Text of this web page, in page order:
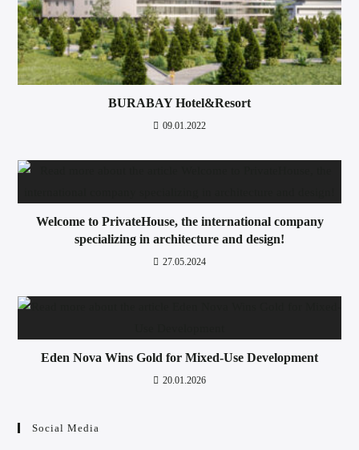
BURABAY Hotel&Resort
09.01.2022
Welcome to PrivateHouse, the international company
specializing in architecture and design!
27.05.2024
Eden Nova Wins Gold for Mixed-Use Development
20.01.2026
Social Media